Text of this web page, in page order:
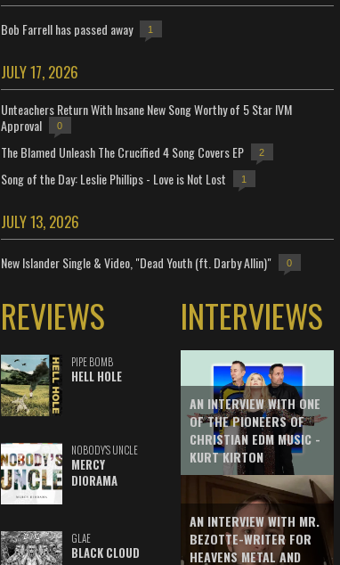
Bob Farrell has passed away 1
JULY 17, 2026
Unteachers Return With Insane New Song Worthy of 5 Star IVM
Approval
0
The Blamed Unleash The Crucified 4 Song Covers EP 2
Song of the Day: Leslie Phillips - Love is Not Lost 1
JULY 13, 2026
New Islander Single & Video, "Dead Youth (ft. Darby Allin)" 0
REVIEWS
PIPE BOMB
HELL HOLE
NOBODY'S UNCLE
MERCY
DIORAMA
GLAE
BLACK CLOUD
INTERVIEWS
AN INTERVIEW WITH ONE
OF THE PIONEERS OF
CHRISTIAN EDM MUSIC -
KURT KIRTON
AN INTERVIEW WITH MR.
BEZOTTE-WRITER FOR
HEAVENS METAL AND